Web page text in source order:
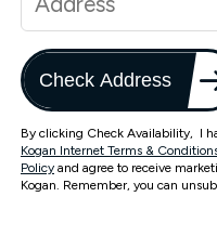
Check Address
By clicking Check Availability, I
Kogan Internet Terms &
Policy and agree to receive
Kogan. Remember, you can